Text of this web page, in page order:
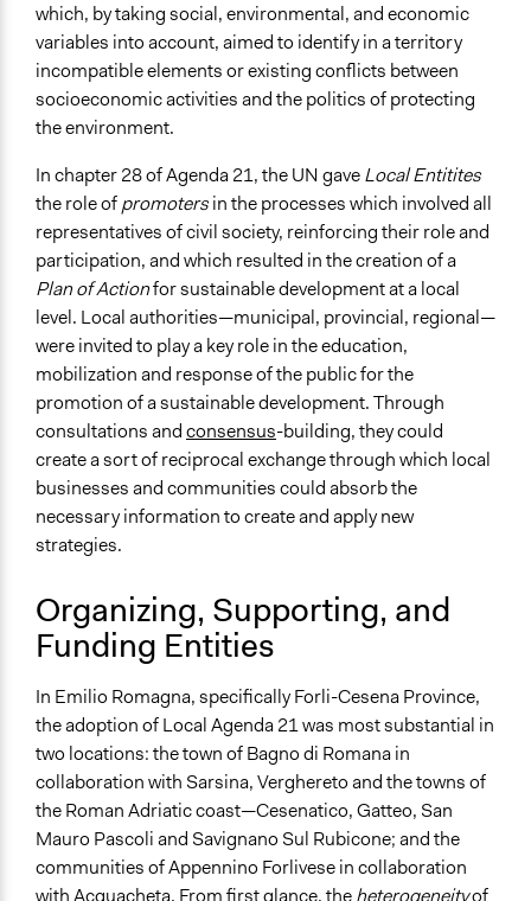
General Types of Tools/Techniques
Facilitate dialogue, discussion, and/or deliberation
Propose and/or develop policies, ideas, and
recommendations
Scenario Workshop
Facilitators
Yes
Face-to-Face, Online, or Both
Face-to-Face
Types of Interaction Among Participants
Discussion, Dialogue, or Deliberation
Decision Methods
General Agreement/Consensus
Communication of Insights & Outcomes
Public Report
Type of Organizer/Manager
Regional Government
International Organization
which, by taking social, environmental, and economic
variables into account, aimed to identify in a territory
incompatible elements or existing conflicts between
socioeconomic activities and the politics of protecting
the environment.
In chapter 28 of Agenda 21, the UN gaveLocal Entitites
the role ofpromotersin the processes which involved all
representatives of civil society, reinforcing their role and
participation, and which resulted in the creation of a
Plan of Actionfor sustainable development at a local
level. Local authorities—municipal, provincial, regional—
were invited to play a key role in the education,
mobilization and response of the public for the
promotion of a sustainable development. Through
consultations andconsensus-building, they could
create a sort of reciprocal exchange through which local
businesses and communities could absorb the
necessary information to create and apply new
strategies.
Organizing, Supporting, and
Funding Entities
In Emilio Romagna, specifically Forli-Cesena Province,
the adoption of Local Agenda 21 was most substantial in
two locations: the town of Bagno di Romana in
collaboration with Sarsina, Verghereto and the towns of
the Roman Adriatic coast—Cesenatico, Gatteo, San
Mauro Pascoli and Savignano Sul Rubicone; and the
communities of Appennino Forlivese in collaboration
with Acquacheta. From first glance, theheterogeneityof